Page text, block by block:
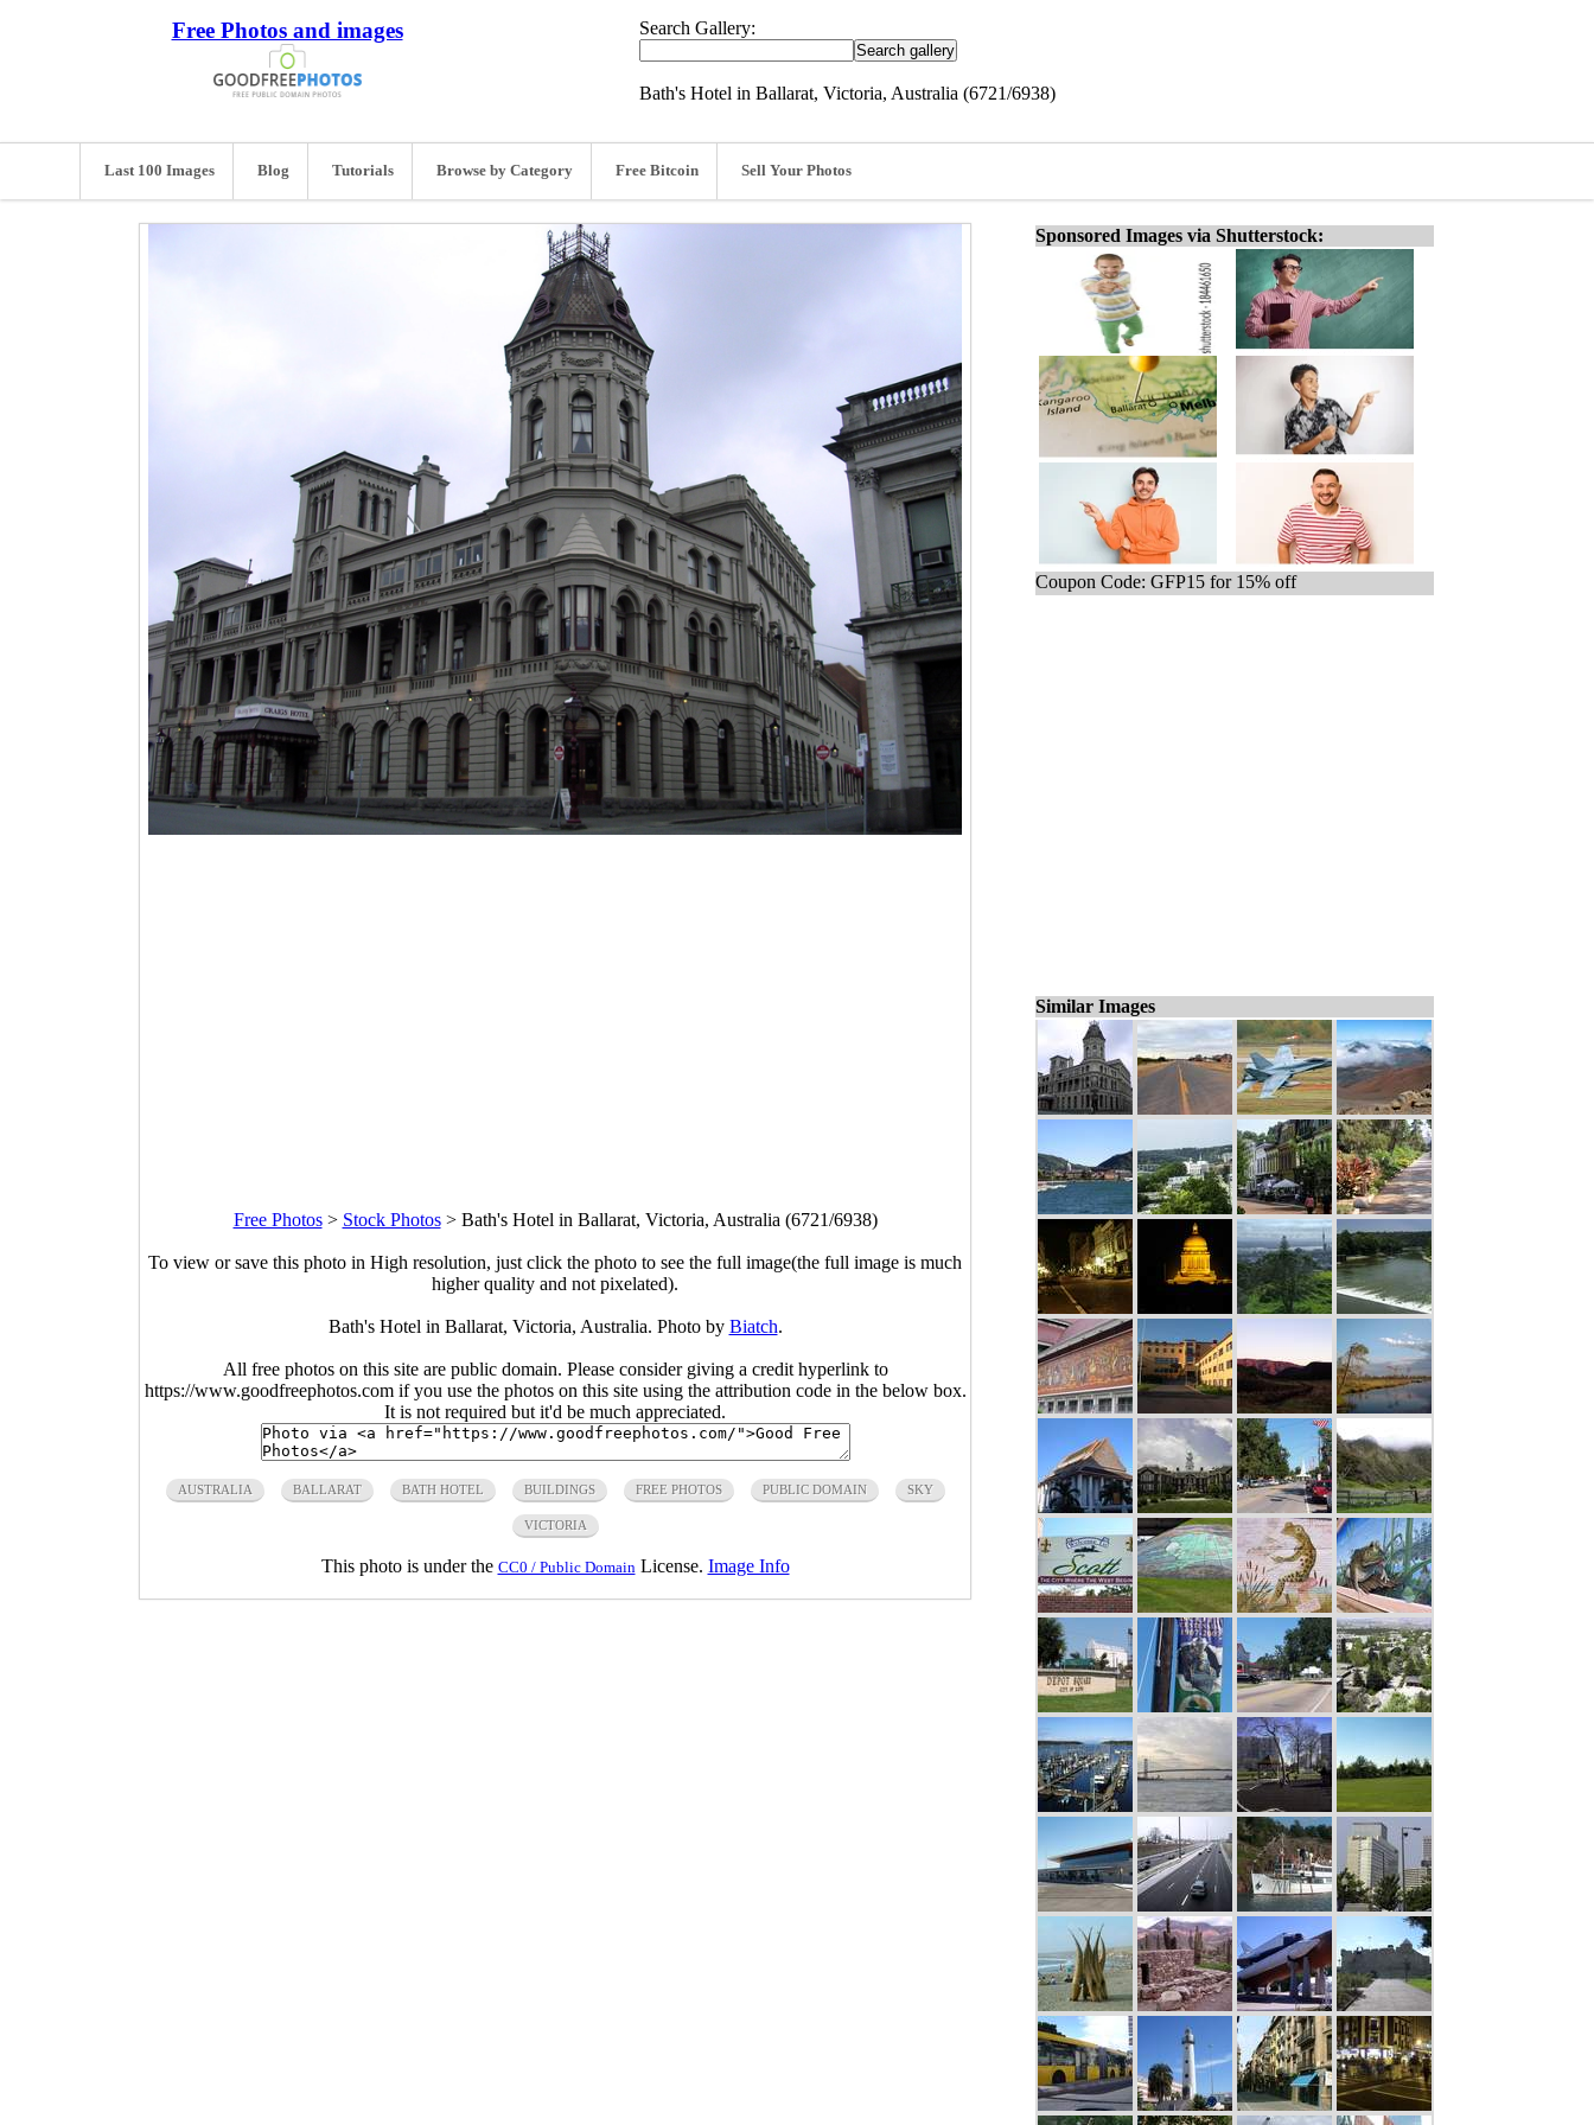
Free Photos and images Search Gallery:
Bath's Hotel in Ballarat, Victoria, Australia (6721/6938)
Last 100 Images Blog Tutorials Browse by Category Free Bitcoin Sell Your Photos
Free Photos> Stock Photos> Bath's Hotel in Ballarat, Victoria, Australia (6721/6938)
To view or save this photo in High resolution, just click the photo to see the full image(the full image is much
higher quality and not pixelated).
Bath's Hotel in Ballarat, Victoria, Australia. Photo by Biatch.
All free photos on this site are public domain. Please consider giving a credit hyperlink to
https://www.goodfreephotos.com if you use the photos on this site using the attribution code in the below box.
It is not required but it'd be much appreciated.
AUSTRALIA BALLARAT BATH HOTEL BUILDINGS FREE PHOTOS PUBLIC DOMAIN SKY
VICTORIA
This photo is under the CC0 / Public Domain License. Image Info
Sponsored Images via Shutterstock:
Coupon Code: GFP15 for 15% off
Similar Images